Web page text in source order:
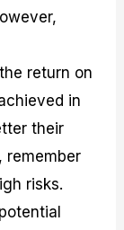
return on
in
their
remember
risks.